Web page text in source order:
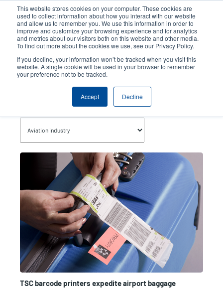
This website stores cookies on your computer. These cookies are
used to collect information about how you interact with our website
and allow us to remember you. We use this information in order to
improve and customize your browsing experience and for analytics
and metrics about our visitors both on this website and other media.
To find out more about the cookies we use, see our Privacy Policy.
If you decline, your information won’t be tracked when you visit this
website. A single cookie will be used in your browser to remember
your preference not to be tracked.
Accept Decline
content
User
account
User
Header
Product Selector Contact Sales
Aviation Industry
TSC barcode printers expedite airport baggage